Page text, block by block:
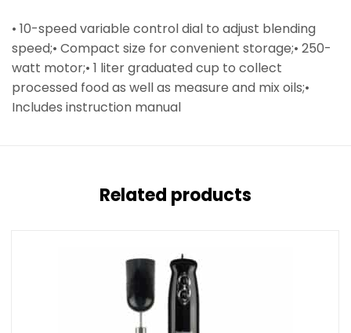
• 10-speed variable control dial to adjust blending
speed;• Compact size for convenient storage;• 250-
watt motor;• 1 liter graduated cup to collect
processed food as well as measure and mix oils;•
Includes instruction manual
Related products